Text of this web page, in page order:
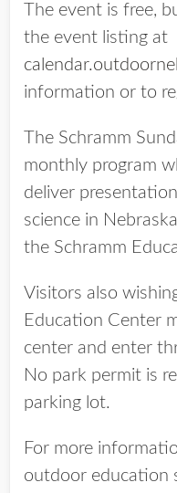
The event is free,
the event listing at
information or to
The Schramm
monthly program
deliver
science in
the Schramm
Visitors also
Education Center
center and enter
No park permit is
parking lot.
For more
outdoor education